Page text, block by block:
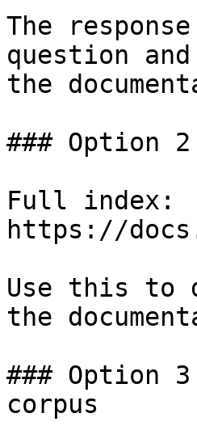
The
question
the
### Option
Full index:
https://
Use this to
the
### Option
corpus